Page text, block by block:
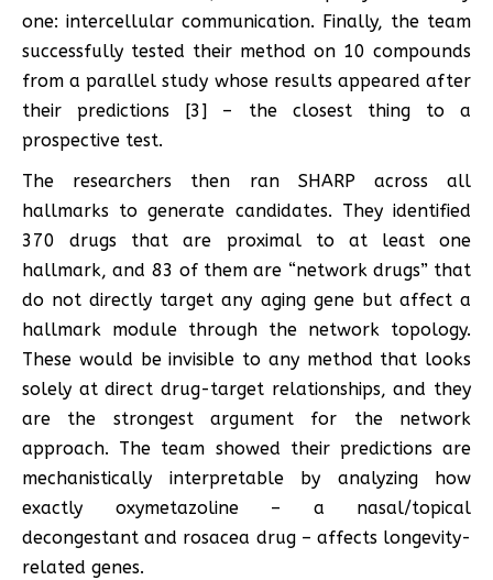
one: intercellular communication. Finally, the team
successfully tested their method on 10 compounds
from a parallel study whose results appeared after
their predictions [3] – the closest thing to a
prospective test.
The researchers then ran SHARP across all
hallmarks to generate candidates. They identified
370 drugs that are proximal to at least one
hallmark, and 83 of them are “network drugs” that
do not directly target any aging gene but affect a
hallmark module through the network topology.
These would be invisible to any method that looks
solely at direct drug-target relationships, and they
are the strongest argument for the network
approach. The team showed their predictions are
mechanistically interpretable by analyzing how
exactly oxymetazoline – a nasal/topical
decongestant and rosacea drug – affects longevity-
related genes.